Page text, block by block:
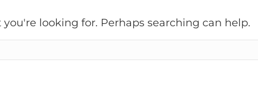
looking for. Perhaps searching can help.